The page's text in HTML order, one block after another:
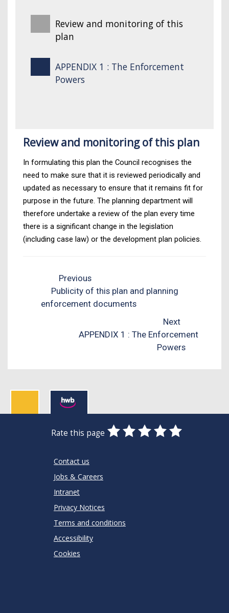
Review and monitoring of this
plan
APPENDIX 1 : The Enforcement
Powers
Review and monitoring of this plan
In formulating this plan the Council recognises the
need to make sure that it is reviewed periodically and
updated as necessary to ensure that it remains fit for
purpose in the future. The planning department will
therefore undertake a review of the plan every time
there is a significant change in the legislation
(including case law) or the development plan policies.
Previous
Publicity of this plan and planning
enforcement documents
Next
APPENDIX 1 : The Enforcement
Powers
Rate this page
0
Stars
1
Star
2
Stars
3
Stars
4
Stars
5
Stars
Contact us
Jobs & Careers
Intranet
Privacy Notices
Terms and conditions
Accessibility
Cookies